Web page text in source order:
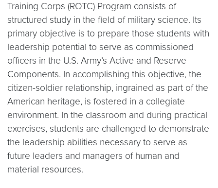
Training Corps (ROTC) Program consists of
structured study in the field of military science. Its
primary objective is to prepare those students with
leadership potential to serve as commissioned
officers in the U.S. Army’s Active and Reserve
Components. In accomplishing this objective, the
citizen-soldier relationship, ingrained as part of the
American heritage, is fostered in a collegiate
environment. In the classroom and during practical
exercises, students are challenged to demonstrate
the leadership abilities necessary to serve as
future leaders and managers of human and
material resources.